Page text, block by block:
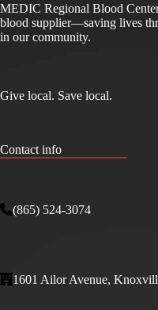
MEDIC Regional Blood Center
blood supplier—saving lives
in our community.
Give local. Save local.
Contact info
(865) 524-3074
1601 Ailor Avenue,